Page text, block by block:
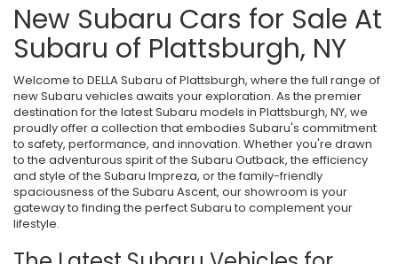
New Subaru Cars for Sale At
Subaru of Plattsburgh, NY
Welcome to DELLA Subaru of Plattsburgh, where the full range of
new Subaru vehicles awaits your exploration. As the premier
destination for the latest Subaru models in Plattsburgh, NY, we
proudly offer a collection that embodies Subaru's commitment
to safety, performance, and innovation. Whether you're drawn
to the adventurous spirit of the Subaru Outback, the efficiency
and style of the Subaru Impreza, or the family-friendly
spaciousness of the Subaru Ascent, our showroom is your
gateway to finding the perfect Subaru to complement your
lifestyle.